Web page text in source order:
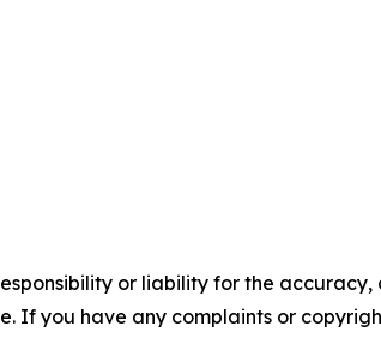
or liability for the accuracy,
If you have any complaints or